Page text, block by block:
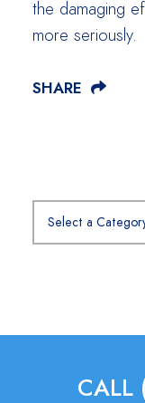
the damaging
more seriously.
SHARE
Categories
CALL